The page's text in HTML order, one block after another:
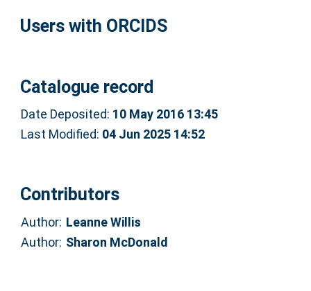
Users with ORCIDS
Catalogue record
Date Deposited: 10 May 2016 13:45
Last Modified: 04 Jun 2025 14:52
Contributors
Author: Leanne Willis
Author: Sharon McDonald